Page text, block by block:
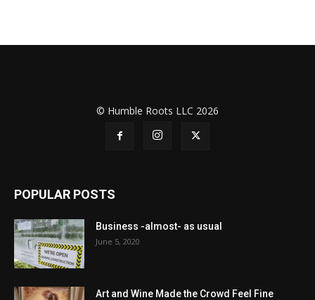
© Humble Roots LLC 2026
POPULAR POSTS
Business -almost- as usual
June 5, 2020
Art and Wine Made the Crowd Feel Fine